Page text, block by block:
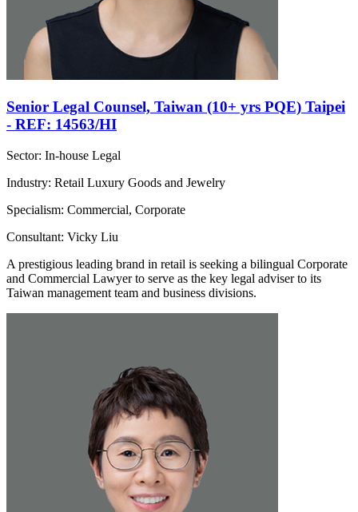
Senior Legal Counsel, Taiwan (10+ yrs PQE) Taipei
- REF: 14563/HI
Sector: In-house Legal
Industry: Retail Luxury Goods and Jewelry
Specialism: Commercial, Corporate
Consultant: Vicky Liu
A prestigious leading brand in retail is seeking a bilingual Corporate
and Commercial Lawyer to serve as the key legal adviser to its
Taiwan management team and business divisions.